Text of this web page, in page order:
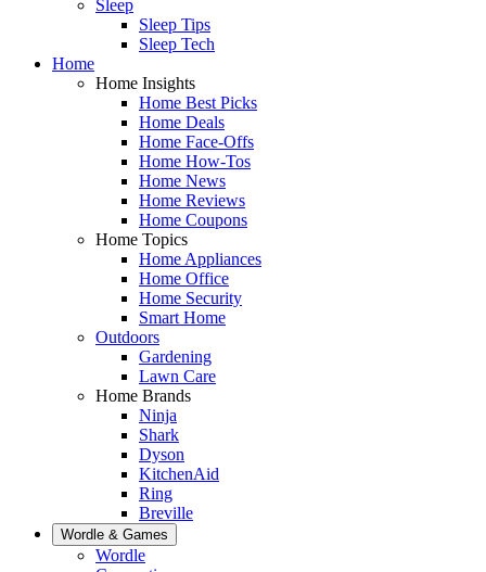
Sleep
Sleep Tips
Sleep Tech
Home
Home Insights
Home Best Picks
Home Deals
Home Face-Offs
Home How-Tos
Home News
Home Reviews
Home Coupons
Home Topics
Home Appliances
Home Office
Home Security
Smart Home
Outdoors
Gardening
Lawn Care
Home Brands
Ninja
Shark
Dyson
KitchenAid
Ring
Breville
Wordle & Games
Wordle